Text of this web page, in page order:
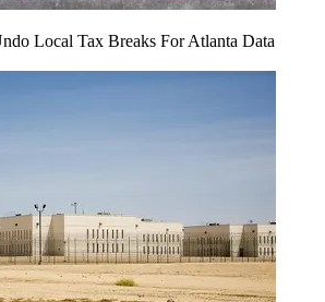
Local Tax Breaks For Atlanta Data